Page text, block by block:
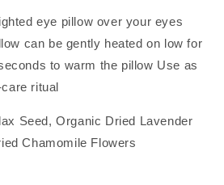
eye pillow over your eyes
can be gently heated on low for
to warm the pillow Use as
ritual
Seed, Organic Dried Lavender
Chamomile Flowers